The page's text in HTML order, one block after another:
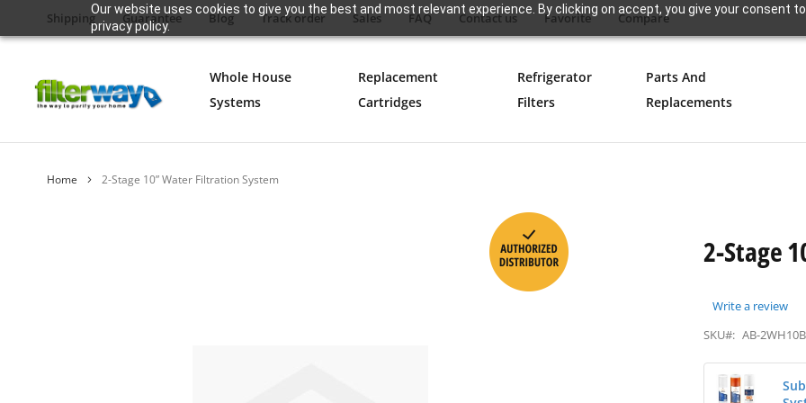
Our website uses cookies to give you the best and most relevant experience. By clicking on accept, you give your consent
privacy policy.
Shipping Guarantee Blog Track order Sales FAQ Contact us Favorite Compare
Whole House
Systems
Replacement
Cartridges
Refrigerator
Filters
Parts And
Replacements
Home 2-Stage 10” Water Filtration System
2-Stage
Write a review
SKU#: AB-